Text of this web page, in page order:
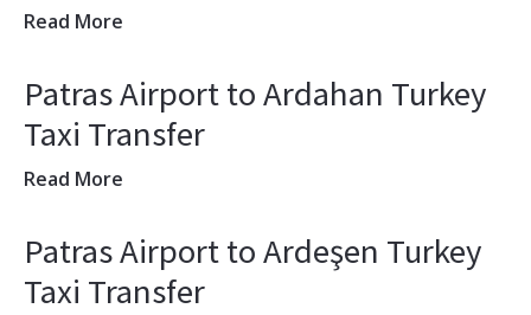
Read More
Patras Airport to Ardahan Turkey
Taxi Transfer
Read More
Patras Airport to Ardeşen Turkey
Taxi Transfer